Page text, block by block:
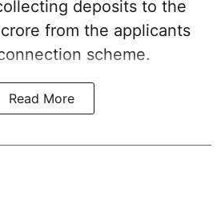
deposits to the
from the applicants
scheme.
Read More